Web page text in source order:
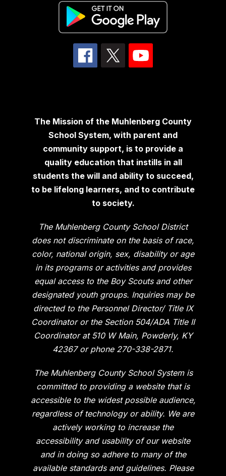
The Mission of the Muhlenberg County
School System, with parent and
community support, is to provide a
quality education that instills in all
students the will and ability to succeed,
to be lifelong learners, and to contribute
to society.
The Muhlenberg County School District
does not discriminate on the basis of race,
color, national origin, sex, disability or age
in its programs or activities and provides
equal access to the Boy Scouts and other
designated youth groups. Inquiries may be
directed to the Personnel Director/ Title IX
Coordinator or the Section 504/ADA Title II
Coordinator at 510 W Main, Powderly, KY
42367 or phone 270-338-2871.
The Muhlenberg County School System is
committed to providing a website that is
accessible to the widest possible audience,
regardless of technology or ability. We are
actively working to increase the
accessibility and usability of our website
and in doing so adhere to many of the
available standards and guidelines. Please